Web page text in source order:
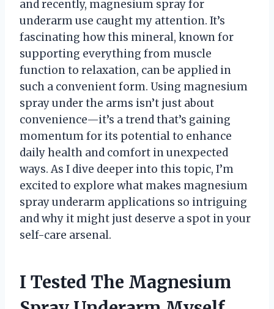
and recently, magnesium spray for
underarm use caught my attention. It’s
fascinating how this mineral, known for
supporting everything from muscle
function to relaxation, can be applied in
such a convenient form. Using magnesium
spray under the arms isn’t just about
convenience—it’s a trend that’s gaining
momentum for its potential to enhance
daily health and comfort in unexpected
ways. As I dive deeper into this topic, I’m
excited to explore what makes magnesium
spray underarm applications so intriguing
and why it might just deserve a spot in your
self-care arsenal.
I Tested The Magnesium